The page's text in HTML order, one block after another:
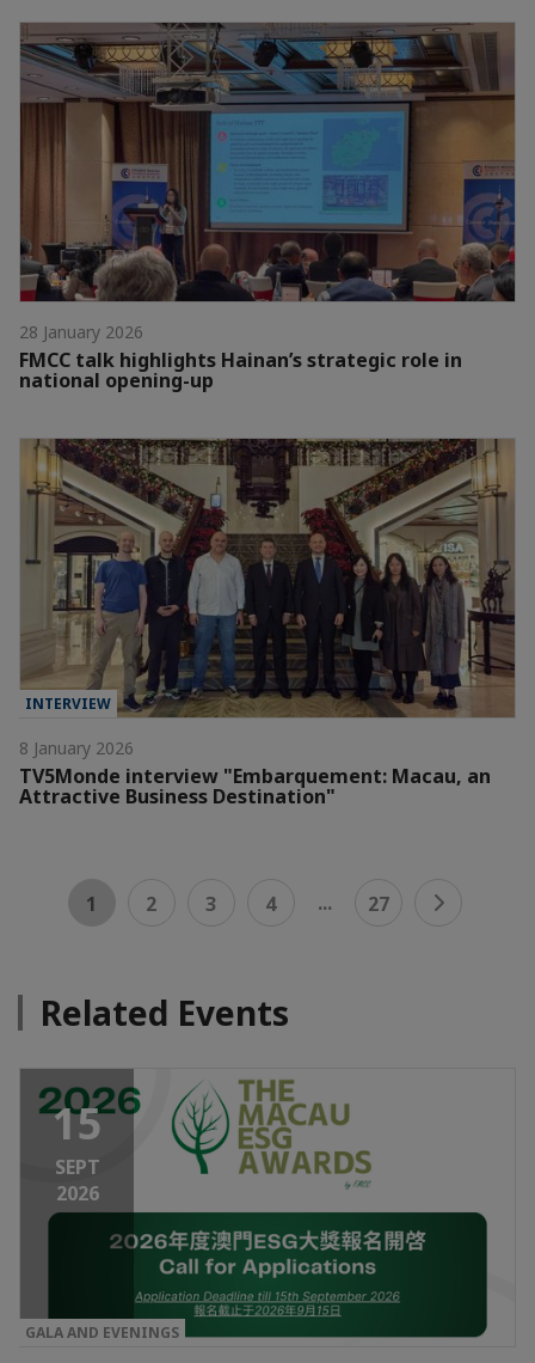
28 January 2026
FMCC talk highlights Hainan’s strategic role in
national opening-up
INTERVIEW
8 January 2026
TV5Monde interview "Embarquement: Macau, an
Attractive Business Destination"
1 2 3 4 ... 27
Related Events
15
SEPT
2026
GALA AND EVENINGS